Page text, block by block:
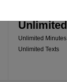
Unlimited
Unlimited Minutes
Unlimited Texts